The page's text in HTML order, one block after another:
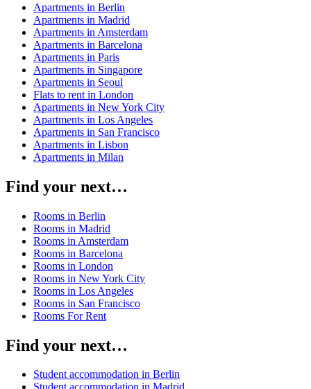
Apartments in Berlin
Apartments in Madrid
Apartments in Amsterdam
Apartments in Barcelona
Apartments in Paris
Apartments in Singapore
Apartments in Seoul
Flats to rent in London
Apartments in New York City
Apartments in Los Angeles
Apartments in San Francisco
Apartments in Lisbon
Apartments in Milan
Find your next…
Rooms in Berlin
Rooms in Madrid
Rooms in Amsterdam
Rooms in Barcelona
Rooms in London
Rooms in New York City
Rooms in Los Angeles
Rooms in San Francisco
Rooms For Rent
Find your next…
Student accommodation in Berlin